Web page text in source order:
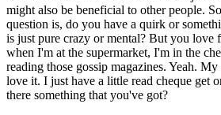
might also be beneficial to other people.
question is, do you have a quirk or
is just pure crazy or mental? But you love
when I'm at the supermarket, I'm in the
reading those gossip magazines. Yeah.
love it. I just have a little read cheque get
there something that you've got?